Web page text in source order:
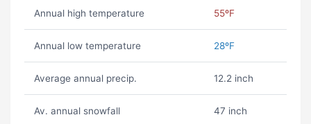
Annual high temperature 55ºF
Annual low temperature 28ºF
Average annual precip. 12.2 inch
Av. annual snowfall 47 inch